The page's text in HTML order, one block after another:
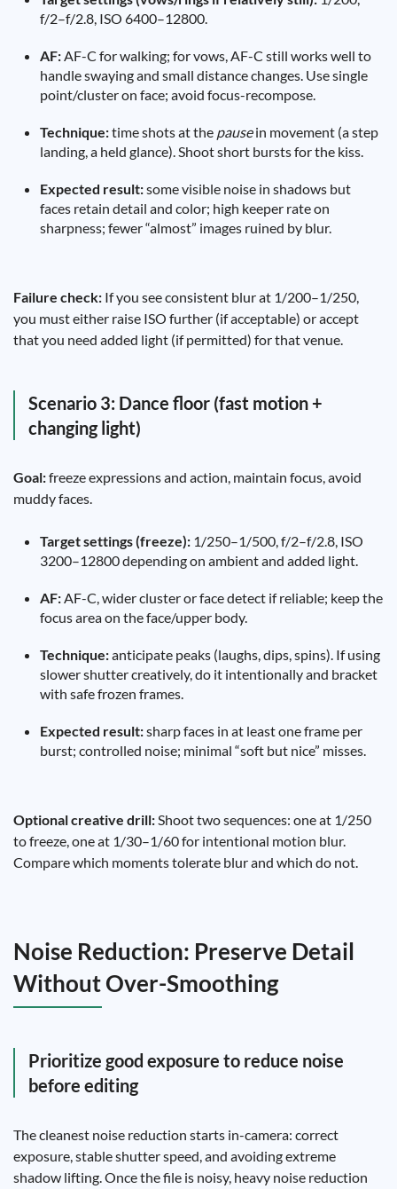
f/2–f/2.8, ISO 6400–12800.
AF:AF-C for walking; for vows, AF-C still works well to
handle swaying and small distance changes. Use single
point/cluster on face; avoid focus-recompose.
Technique:time shots at the pausein movement (a step
landing, a held glance). Shoot short bursts for the kiss.
Expected result:some visible noise in shadows but
faces retain detail and color; high keeper rate on
sharpness; fewer “almost” images ruined by blur.
Failure check: If you see consistent blur at 1/200–1/250,
you must either raise ISO further (if acceptable) or accept
that you need added light (if permitted) for that venue.
Scenario 3: Dance floor (fast motion +
changing light)
Goal:freeze expressions and action, maintain focus, avoid
muddy faces.
Target settings (freeze): 1/250–1/500, f/2–f/2.8, ISO
3200–12800 depending on ambient and added light.
AF:AF-C, wider cluster or face detect if reliable; keep the
focus area on the face/upper body.
Technique:anticipate peaks (laughs, dips, spins). If using
slower shutter creatively, do it intentionally and bracket
with safe frozen frames.
Expected result:sharp faces in at least one frame per
burst; controlled noise; minimal “soft but nice” misses.
Optional creative drill:Shoot two sequences: one at 1/250
to freeze, one at 1/30–1/60 for intentional motion blur.
Compare which moments tolerate blur and which do not.
Noise Reduction: Preserve Detail
Without Over-Smoothing
Prioritize good exposure to reduce noise
before editing
The cleanest noise reduction starts in-camera: correct
exposure, stable shutter speed, and avoiding extreme
shadow lifting. Once the file is noisy, heavy noise reduction